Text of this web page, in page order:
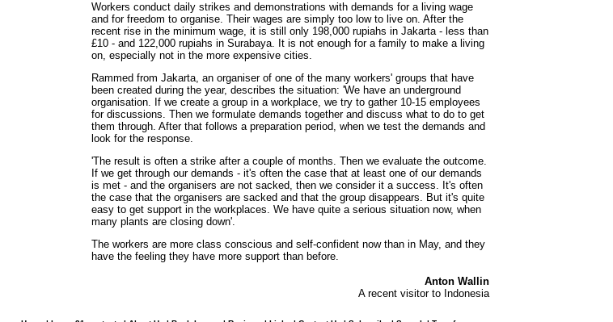
Workers conduct daily strikes and demonstrations with demands for a living wage
and for freedom to organise. Their wages are simply too low to live on. After the
recent rise in the minimum wage, it is still only 198,000 rupiahs in Jakarta - less than
£10 - and 122,000 rupiahs in Surabaya. It is not enough for a family to make a living
on, especially not in the more expensive cities.
Rammed from Jakarta, an organiser of one of the many workers' groups that have
been created during the year, describes the situation: 'We have an underground
organisation. If we create a group in a workplace, we try to gather 10-15 employees
for discussions. Then we formulate demands together and discuss what to do to get
them through. After that follows a preparation period, when we test the demands and
look for the response.
'The result is often a strike after a couple of months. Then we evaluate the outcome.
If we get through our demands - it's often the case that at least one of our demands
is met - and the organisers are not sacked, then we consider it a success. It's often
the case that the organisers are sacked and that the group disappears. But it's quite
easy to get support in the workplaces. We have quite a serious situation now, when
many plants are closing down'.
The workers are more class conscious and self-confident now than in May, and they
have the feeling they have more support than before.
Anton Wallin
A recent visitor to Indonesia